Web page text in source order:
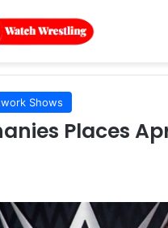
Shows
Places